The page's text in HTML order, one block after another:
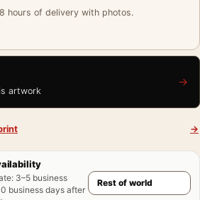
hours of delivery with photos.
artwork
→
→
: 3–5 business
business days after